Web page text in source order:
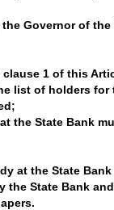
Governor of
1 of this
list of holders
the State Bank
at the State
the State Bank